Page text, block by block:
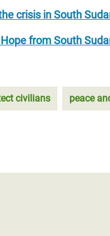
crisis in South
from South
civilians peace